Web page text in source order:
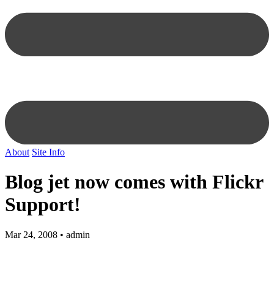
About Site Info
Blog jet now comes with Flickr
Support!
Mar 24, 2008 • admin